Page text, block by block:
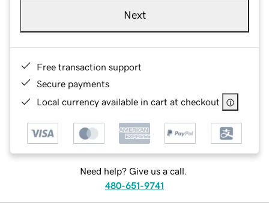
Next
Free transaction support
Secure payments
Local currency available in cart at checkout
Need help? Give us a call.
480-651-9741